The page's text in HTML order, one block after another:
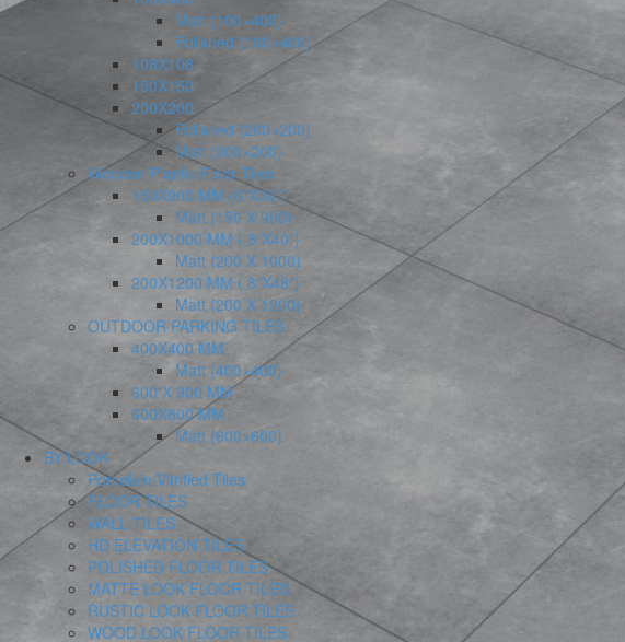
Matt (100×400)
Polished (100×400)
108X108
150X150
200X200
Polished (200×200)
Matt (200×200)
Wooden Planks Floor Tiles
150X900 MM (6″X36″)
Matt (150 X 900)
200X1000 MM ( 8″X40″)
Matt (200 X 1000)
200X1200 MM ( 8″X48″)
Matt (200 X 1200)
OUTDOOR PARKING TILES
400X400 MM
Matt (400×400)
600 X 900 MM
600X600 MM
Matt (600×600)
BY LOOK
Porcelain/Vitrified Tiles
FLOOR TILES
WALL TILES
HD ELEVATION TILES
POLISHED FLOOR TILES
MATTE LOOK FLOOR TILES
RUSTIC LOOK FLOOR TILES
WOOD LOOK FLOOR TILES